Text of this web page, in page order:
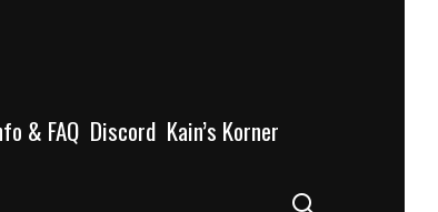
& FAQ Discord Kain’s Korner